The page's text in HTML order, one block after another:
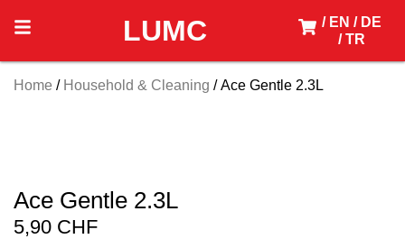
/ EN/ DE
/ TR
LUMC
Home / Household & Cleaning / Ace Gentle 2.3L
Ace Gentle 2.3L
5,90 CHF